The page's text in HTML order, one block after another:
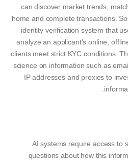
can discover market trends,
home and complete transactions.
identity verification system that
analyze an applicant’s online,
clients meet strict KYC conditions.
science on information such as
IP addresses and proxies to
AI systems require access to
questions about how this